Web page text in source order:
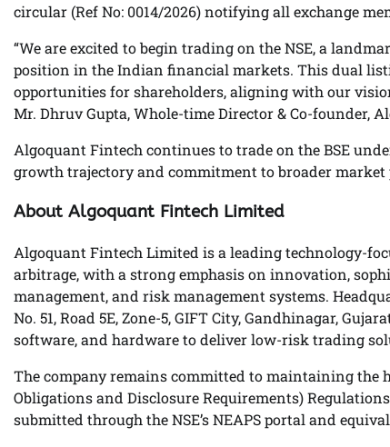
circular (Ref No: 0014/2026) notifying all exchange
“We are excited to begin trading on the NSE, a
position in the Indian financial markets. This dual
opportunities for shareholders, aligning with our
Mr. Dhruv Gupta, Whole-time Director & Co-founder,
Algoquant Fintech continues to trade on the BSE
growth trajectory and commitment to broader
About Algoquant Fintech Limited
Algoquant Fintech Limited is a leading technology-
arbitrage, with a strong emphasis on innovation,
management, and risk management systems.
No. 51, Road 5E, Zone-5, GIFT City, Gandhinagar,
software, and hardware to deliver low-risk trading
The company remains committed to maintaining the
Obligations and Disclosure Requirements)
submitted through the NSE’s NEAPS portal and